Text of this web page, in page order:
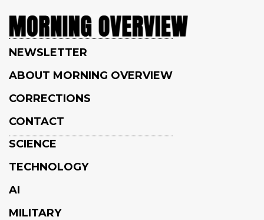
NEWSLETTER
ABOUT MORNING OVERVIEW
CORRECTIONS
CONTACT
SCIENCE
TECHNOLOGY
AI
MILITARY